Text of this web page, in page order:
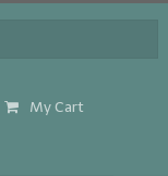
My Cart